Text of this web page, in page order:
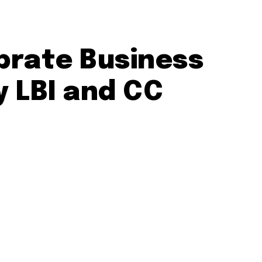
Business
and CC